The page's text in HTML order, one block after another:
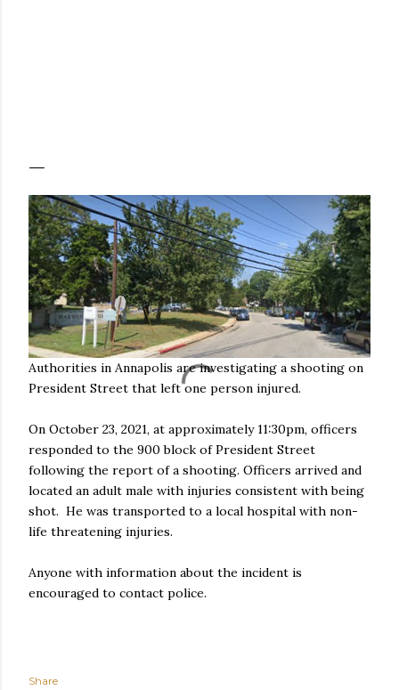
Authorities in Annapolis are investigating a shooting on
President Street that left one person injured.
On October 23, 2021, at approximately 11:30pm, officers
responded to the 900 block of President Street
following the report of a shooting. Officers arrived and
located an adult male with injuries consistent with being
shot. He was transported to a local hospital with non-
life threatening injuries.
Anyone with information about the incident is
encouraged to contact police.
Share